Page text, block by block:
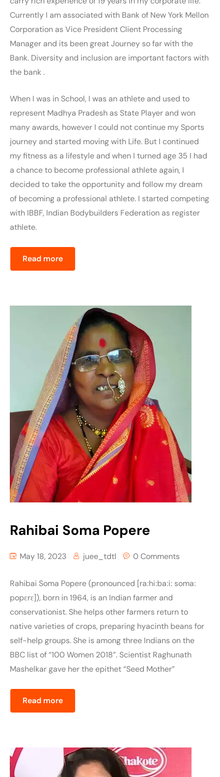
Currently I am associated with Bank of New York Mellon
Corporation as Vice President Client Processing
Manager and its been great Journey so far with the
Bank. Diversity and inclusion are important factors with
the bank .
When I was in School, I was an athlete and used to
represent Madhya Pradesh as State Player and won
many awards, however I could not continue my Sports
journey and started moving with Life. But I continued
my fitness as a lifestyle and when I turned age 35 I had
a chance to become professional athlete again, I
decided to take the opportunity and follow my dream
of becoming a professional athlete. I started competing
with IBBF, Indian Bodybuilders Federation as register
athlete.
Read more
Rahibai Soma Popere
May 18, 2023 juee_tdtl 0 Comments
Rahibai Soma Popere (pronounced [raːhiːbaːiː somaː
popɛrɛ]), born in 1964, is an Indian farmer and
conservationist. She helps other farmers return to
native varieties of crops, preparing hyacinth beans for
self-help groups. She is among three Indians on the
BBC list of “100 Women 2018”. Scientist Raghunath
Mashelkar gave her the epithet “Seed Mother”
Read more